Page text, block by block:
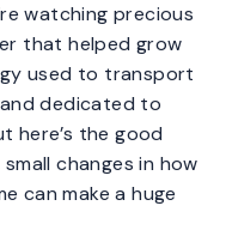
watching precious
that helped grow
used to transport
dedicated to
here’s the good
changes in how
can make a huge